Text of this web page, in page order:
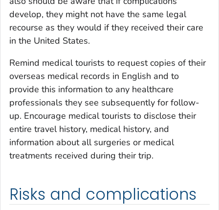
develop, they might not have the same legal
recourse as they would if they received their care
in the United States.
Remind medical tourists to request copies of their
overseas medical records in English and to
provide this information to any healthcare
professionals they see subsequently for follow-
up. Encourage medical tourists to disclose their
entire travel history, medical history, and
information about all surgeries or medical
treatments received during their trip.
Risks and complications